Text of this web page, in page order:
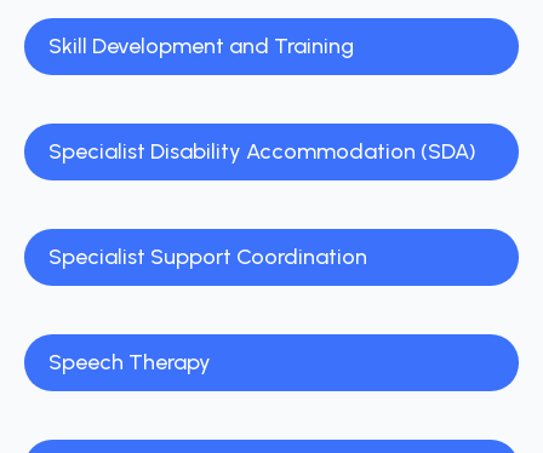
Skill Development and Training
Specialist Disability Accommodation (SDA)
Specialist Support Coordination
Speech Therapy